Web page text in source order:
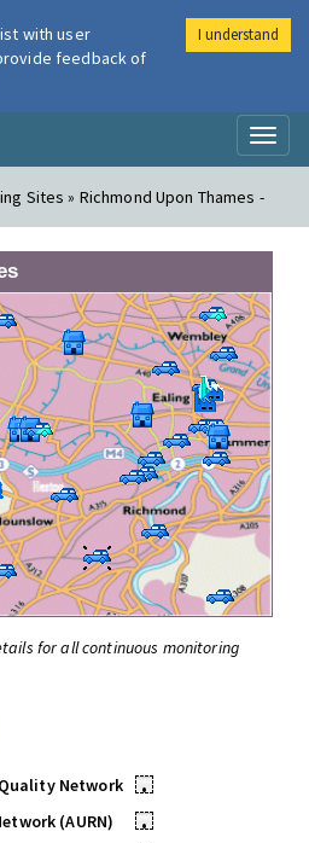
Air
Sites » Richmond Upon Thames -
for all continuous monitoring
Network
•
(AURN)
•
with user
feedback of
I understand